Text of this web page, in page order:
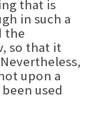
that is
in such a
the
so that it
upon a
used